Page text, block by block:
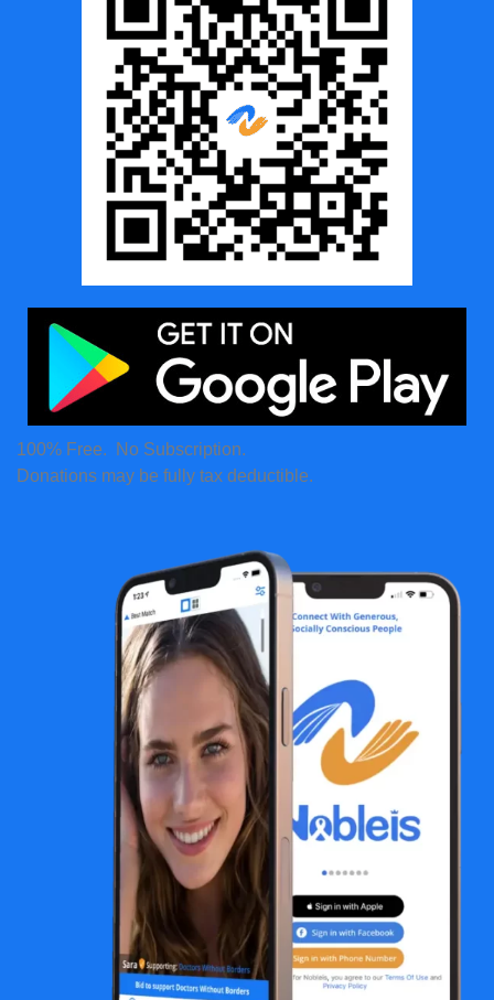
100% Free. No Subscription.
Donations may be fully tax deductible.